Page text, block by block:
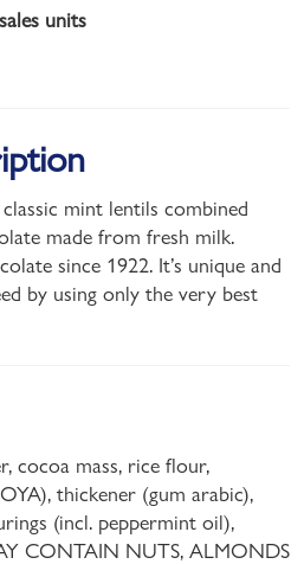
units
mint lentils combined
made from fresh milk.
since 1922. It’s unique and
by using only the very best
cocoa mass, rice flour,
thickener (gum arabic),
(incl. peppermint oil),
CONTAIN NUTS, ALMONDS